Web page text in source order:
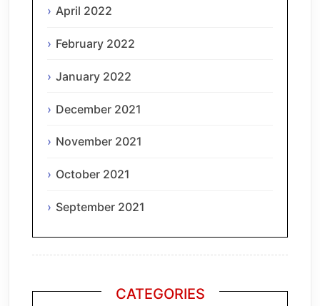
April 2022
February 2022
January 2022
December 2021
November 2021
October 2021
September 2021
CATEGORIES